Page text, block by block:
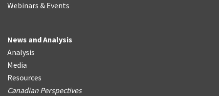
Webinars & Events
News and Analysis
Analysis
Media
Resources
Canadian Perspectives